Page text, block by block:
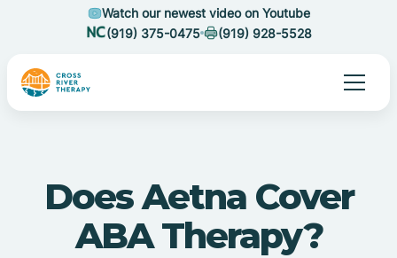
Watch our newest video on Youtube
(919) 375-0475
(919) 928-5528
Does Aetna Cover
ABA Therapy?